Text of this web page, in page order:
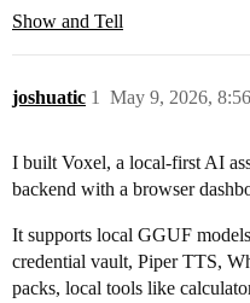
Show and Tell
joshuatic May 9, 2026,
1
I built Voxel, a local-first AI
backend with a browser
It supports local GGUF
credential vault, Piper TTS,
packs, local tools like